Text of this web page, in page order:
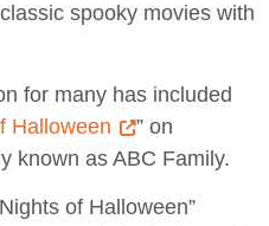
spooky movies with
for many has included
Halloween
” on
known as ABC Family.
of Halloween”